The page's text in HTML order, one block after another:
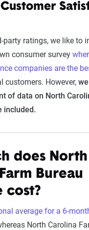
party ratings, we like to
consumer survey
companies are the
customers. However,
of data on North
included.
does North
Bureau
cost?
average for a 6-
North Carolina